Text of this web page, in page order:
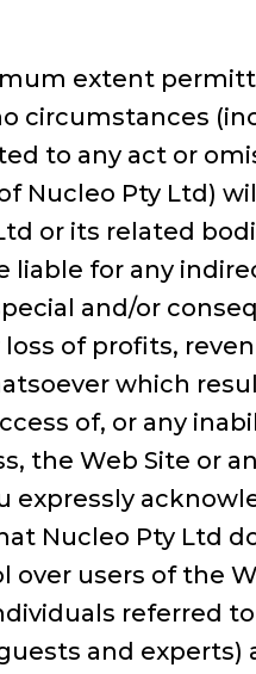
extent
circumstances
to any act or
Nucleo Pty Ltd)
or its related
liable for any
and/or
of profits,
which
of, or any
the Web Site or
expressly
Nucleo Pty Ltd
over users of the
referred
and experts)